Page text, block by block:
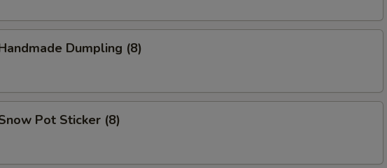
Dumpling (8)
Pot Sticker (8)